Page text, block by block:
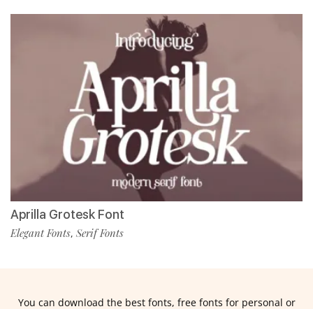
Aprilla Grotesk Font
Elegant Fonts, Serif Fonts
You can download the best fonts, free fonts for personal or